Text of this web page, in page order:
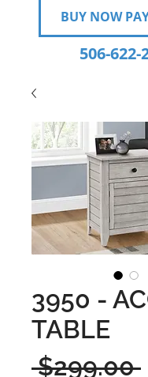
BUY NOW
506-622-
3950 -
TABLE
$299.00